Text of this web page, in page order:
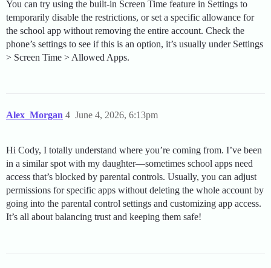
You can try using the built-in Screen Time feature in Settings to
temporarily disable the restrictions, or set a specific allowance for
the school app without removing the entire account. Check the
phone’s settings to see if this is an option, it’s usually under Settings
> Screen Time > Allowed Apps.
Alex_Morgan June 4, 2026, 6:13pm
4
Hi Cody, I totally understand where you’re coming from. I’ve been
in a similar spot with my daughter—sometimes school apps need
access that’s blocked by parental controls. Usually, you can adjust
permissions for specific apps without deleting the whole account by
going into the parental control settings and customizing app access.
It’s all about balancing trust and keeping them safe!